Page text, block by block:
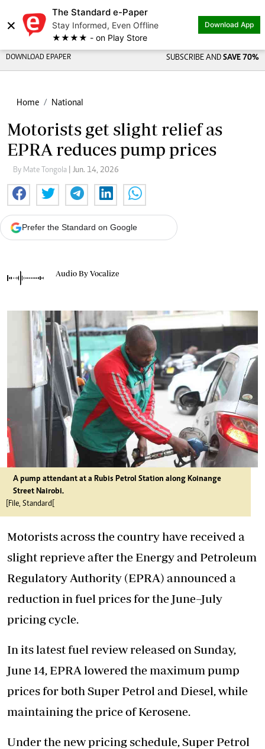
×
The Standard e-Paper
Stay Informed, Even Offline
★★★★ - on Play Store
Download App
DOWNLOAD EPAPER SUBSCRIBE AND SAVE 70%
Home National
Motorists get slight relief as
EPRA reduces pump prices
By Mate Tongola | Jun. 14, 2026
Prefer the Standard on Google
Audio By Vocalize
A pump attendant at a Rubis Petrol Station along Koinange
Street Nairobi.
[File, Standard[
Motorists across the country have received a
slight reprieve after the Energy and Petroleum
Regulatory Authority (EPRA) announced a
reduction in fuel prices for the June–July
pricing cycle.
In its latest fuel review released on Sunday,
June 14, EPRA lowered the maximum pump
prices for both Super Petrol and Diesel, while
maintaining the price of Kerosene.
Under the new pricing schedule, Super Petrol